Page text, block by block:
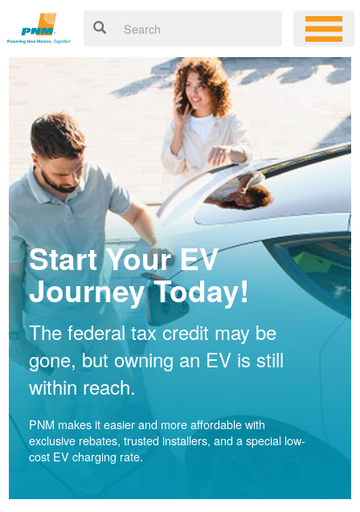
Start Your EV
Journey Today!
The federal tax credit may be
gone, but owning an EV is still
within reach.
PNM makes it easier and more affordable with
exclusive rebates, trusted installers, and a special low-
cost EV charging rate.